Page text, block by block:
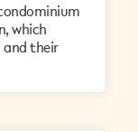
which
and their